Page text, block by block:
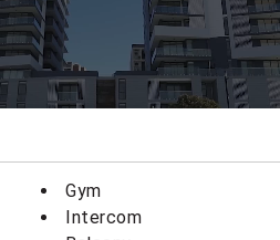
Gym
Intercom